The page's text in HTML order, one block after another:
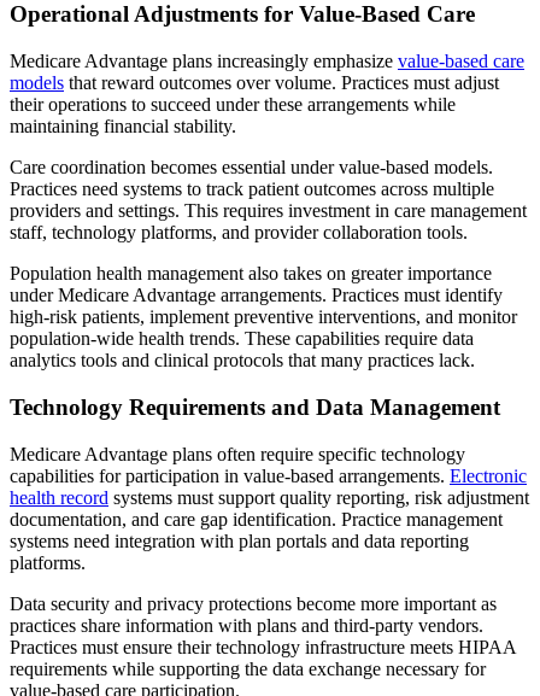
Operational Adjustments for Value-Based Care
Medicare Advantage plans increasingly emphasize value-based care
models that reward outcomes over volume. Practices must adjust
their operations to succeed under these arrangements while
maintaining financial stability.
Care coordination becomes essential under value-based models.
Practices need systems to track patient outcomes across multiple
providers and settings. This requires investment in care management
staff, technology platforms, and provider collaboration tools.
Population health management also takes on greater importance
under Medicare Advantage arrangements. Practices must identify
high-risk patients, implement preventive interventions, and monitor
population-wide health trends. These capabilities require data
analytics tools and clinical protocols that many practices lack.
Technology Requirements and Data Management
Medicare Advantage plans often require specific technology
capabilities for participation in value-based arrangements. Electronic
health record systems must support quality reporting, risk adjustment
documentation, and care gap identification. Practice management
systems need integration with plan portals and data reporting
platforms.
Data security and privacy protections become more important as
practices share information with plans and third-party vendors.
Practices must ensure their technology infrastructure meets HIPAA
requirements while supporting the data exchange necessary for
value-based care participation.